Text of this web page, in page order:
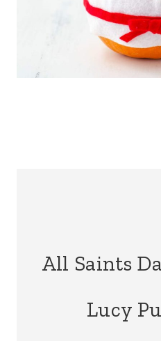
All Saints
Lucy